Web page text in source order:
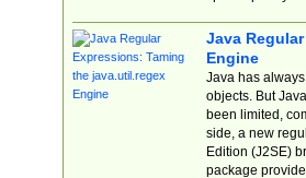
Java
Engine
Java has
objects. But
been limited,
side, a new
Edition (J2SE)
package